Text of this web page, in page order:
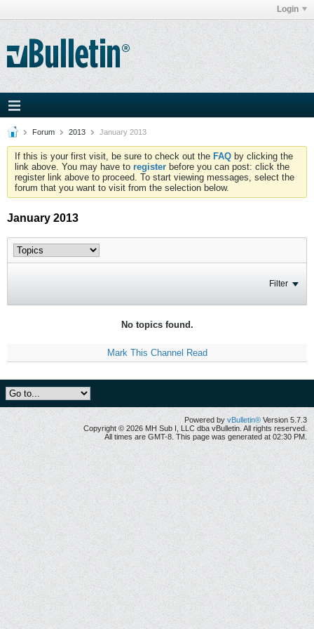
Login
Forum 2013 January 2013
If this is your first visit, be sure to check out the FAQ by clicking the
link above. You may have to register before you can post: click the
register link above to proceed. To start viewing messages, select the
forum that you want to visit from the selection below.
January 2013
Filter
No topics found.
Mark This Channel Read
Powered by vBulletin® Version 5.7.3
Copyright © 2026 MH Sub I, LLC dba vBulletin. All rights reserved.
All times are GMT-8. This page was generated at 02:30 PM.